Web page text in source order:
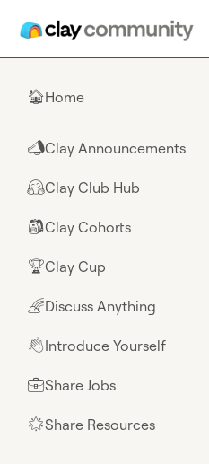
🏠Home
📣Clay Announcements
🤗Clay Club Hub
🎒Clay Cohorts
🏆Clay Cup
🌈Discuss Anything
👋Introduce Yourself
💼Share Jobs
🌟Share Resources